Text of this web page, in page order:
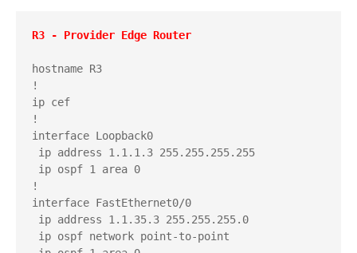
R3 - Provider Edge Router
hostname R3
!
ip cef
!
interface Loopback0
ip address 1.1.1.3 255.255.255.255
ip ospf 1 area 0
!
interface FastEthernet0/0
ip address 1.1.35.3 255.255.255.0
ip ospf network point-to-point